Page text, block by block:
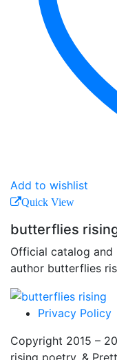
Add to wishlist
Quick View
butterflies
Official catalog
author butterflies
Privacy Policy
Copyright 2015 –